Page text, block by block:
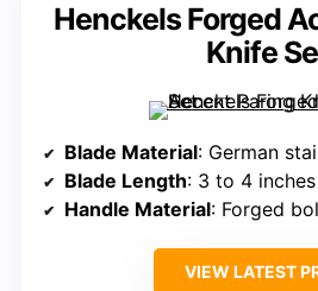
Henckels Forged
Knife
Blade Material: German
Blade Length: 3 to 4 inches
Handle Material: Forged
VIEW LATEST